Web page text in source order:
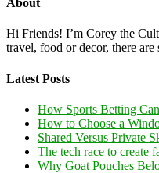
About
Hi Friends! I’m Corey the
travel, food or decor, there
Latest Posts
How Sports Betting
How to Choose a
Shared Versus Private
The tech race to create
Why Goat Pouches